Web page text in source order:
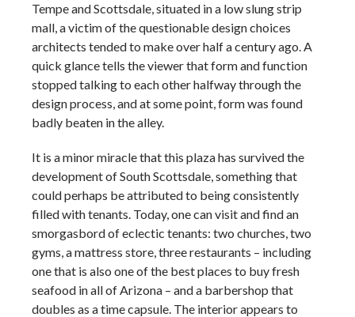
Tempe and Scottsdale, situated in a low slung strip
mall, a victim of the questionable design choices
architects tended to make over half a century ago. A
quick glance tells the viewer that form and function
stopped talking to each other halfway through the
design process, and at some point, form was found
badly beaten in the alley.
It is a minor miracle that this plaza has survived the
development of South Scottsdale, something that
could perhaps be attributed to being consistently
filled with tenants. Today, one can visit and find an
smorgasbord of eclectic tenants: two churches, two
gyms, a mattress store, three restaurants – including
one that is also one of the best places to buy fresh
seafood in all of Arizona – and a barbershop that
doubles as a time capsule. The interior appears to